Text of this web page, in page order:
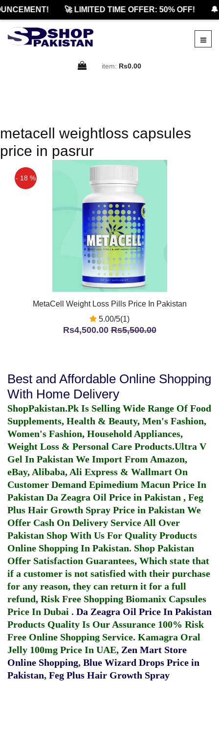
🚀 LIMITED TIME OFFER: 50% OFF!
item: Rs0.00
metacell weightloss capsules
price in pasrur
- 18 %
MetaCell Weight Loss Pills Price In Pakistan
5.00/5(1)
Rs4,500.00Rs5,500.00
Best and Affordable Online Shopping
With Home Delivery
ShopPakistan.Pk Is Selling Wide Range Of Food
Supplements, Health & Beauty, Men's Fashion,
Women's Fashion, Household Appliances,
Weight Loss & Personal Care Products.Ultra V
Gel In Pakistan We Import From Amazon,
eBay, Alibaba, Ali Express & Wallmart On
Customer Demand Epimedium Macun Price In
Pakistan Da Zeagra Oil Price in Pakistan , Feg
Plus Hair Growth Spray Price in Pakistan We
Offer Cash On Delivery Service All Over
Pakistan Shop With Us For Quality Products
Online Shopping In Pakistan. Shop Pakistan
Offer Satisfaction Guarantees, Which state that
if a customer is not satisfied with their purchase
for any reason, they can return it for a full
refund, Risk Free Shopping Biomanix Capsules
Price In Dubai . Da Zeagra Oil Price In Pakistan
Products Quality Is Our Assurance 100% Risk
Free Online Shopping Service. Kamagra Oral
Jelly 100mg Price In UAE, Zen Mart Store
Online Shopping, Blue Wizard Drops Price in
Pakistan, Feg Plus Hair Growth Spray